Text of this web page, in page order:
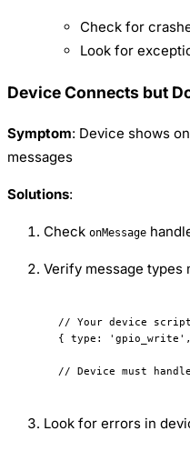
Check for
Look for
Device Connects but
Symptom: Device shows
messages
Solutions:
Check onMessage
Verify message types
// Your device
{ type : 'gpio_write'
// Device must
Look for errors in